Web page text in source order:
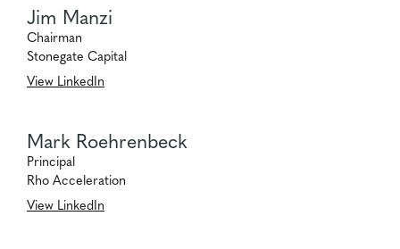
Jim Manzi
Chairman
Stonegate Capital
View LinkedIn
Mark Roehrenbeck
Principal
Rho Acceleration
View LinkedIn